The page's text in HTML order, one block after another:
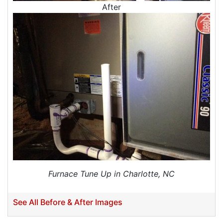
Dryer Vent Cleaning
Dryer Vent Cleaning Services
Dryer Vent Replacement
After
Furnace Tune Up in Charlotte, NC
See All Before & After Images